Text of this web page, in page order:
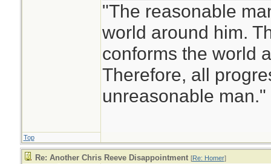
"The reasonable
world around him.
conforms the world
Therefore, all
unreasonable
Top
Re: Another Chris Reeve Disappointment [Re: Homer]